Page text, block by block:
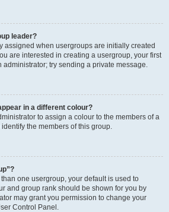
leader?
assigned when usergroups are initially created
are interested in creating a usergroup, your first
administrator; try sending a private message.
in a different colour?
to assign a colour to the members of a
the members of this group.
one usergroup, your default is used to
and group rank should be shown for you by
may grant you permission to change your
Control Panel.